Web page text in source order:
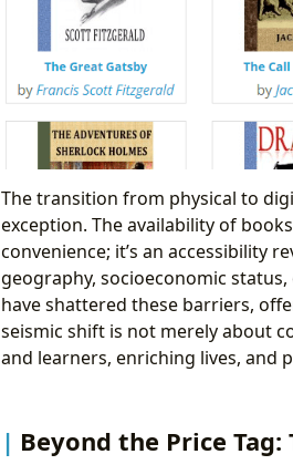
The transition from physical to
exception. The availability of
convenience; it’s an accessibility
geography, socioeconomic
have shattered these barriers,
seismic shift is not merely about
and learners, enriching lives, and
Beyond the Price